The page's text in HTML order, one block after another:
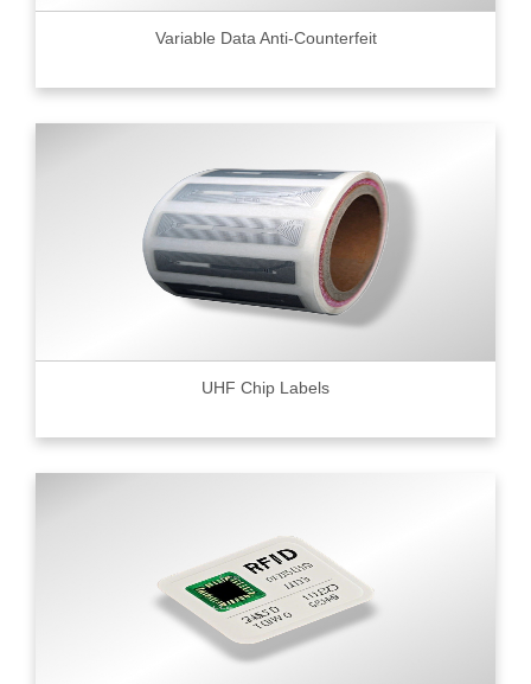
Variable Data Anti-Counterfeit
UHF Chip Labels